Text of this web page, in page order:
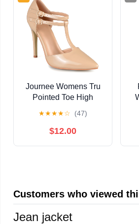
Journee Womens Tru
Pointed Toe High
Available
★★★★☆ (47)
$12.00
Customers who viewed
Jean jacket